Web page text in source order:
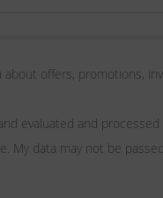
about offers, promotions,
evaluated and
My data may not be